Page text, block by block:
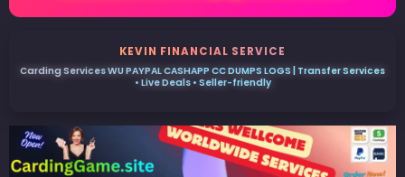
KEVIN FINANCIAL SERVICE
Carding Services WU PAYPAL CASHAPP CC DUMPS LOGS | Transfer Services
• Live Deals • Seller-friendly